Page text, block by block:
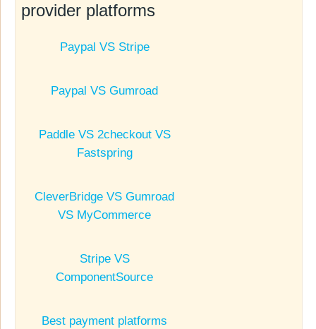
provider platforms
Paypal VS Stripe
Paypal VS Gumroad
Paddle VS 2checkout VS
Fastspring
CleverBridge VS Gumroad
VS MyCommerce
Stripe VS
ComponentSource
Best payment platforms